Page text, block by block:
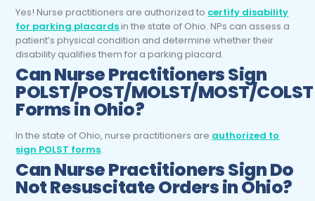
Yes! Nurse practitioners are authorized to certify disability
for parking placardsin the state of Ohio. NPs can assess a
patient’s physical condition and determine whether their
disability qualifies them for a parking placard.
CanNurse PractitionersSign
POLST/POST/MOLST/MOST/COLST
Forms in Ohio?
In the state of Ohio, nurse practitioners are authorized to
sign POLST forms.
CanNurse PractitionersSign Do
Not Resuscitate Orders in Ohio?